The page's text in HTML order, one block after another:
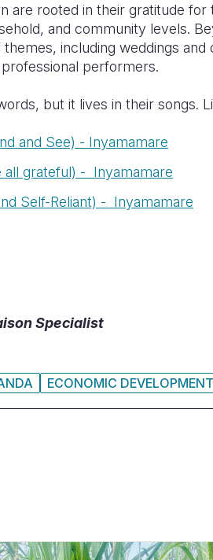
are rooted in their gratitude
and community levels.
including weddings
performers.
but it lives in their songs.
and See) - Inyamamare
all grateful) - Inyamamare
Self-Reliant) - Inyamamare
Specialist
ECONOMIC DEVELOPMENT